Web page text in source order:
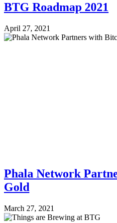
BTG Roadmap 2021
April 27, 2021
Phala Network
Gold
March 27, 2021